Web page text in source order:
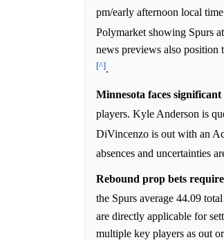
pm/early afternoon local
Polymarket showing Spurs
news previews also position
[^].
Minnesota faces
players. Kyle Anderson is
DiVincenzo is out with an
absences and uncertainties
Rebound prop bets
the Spurs average 44.09
are directly applicable for
multiple key players as out